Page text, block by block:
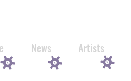
News Artists